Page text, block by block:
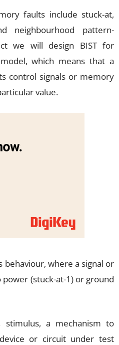
faults include stuck-at,
neighbourhood pattern-
we will design BIST for
which means that a
control signals or memory
value.
behaviour, where a signal or
(stuck-at-1) or ground
stimulus, a mechanism to
or circuit under test